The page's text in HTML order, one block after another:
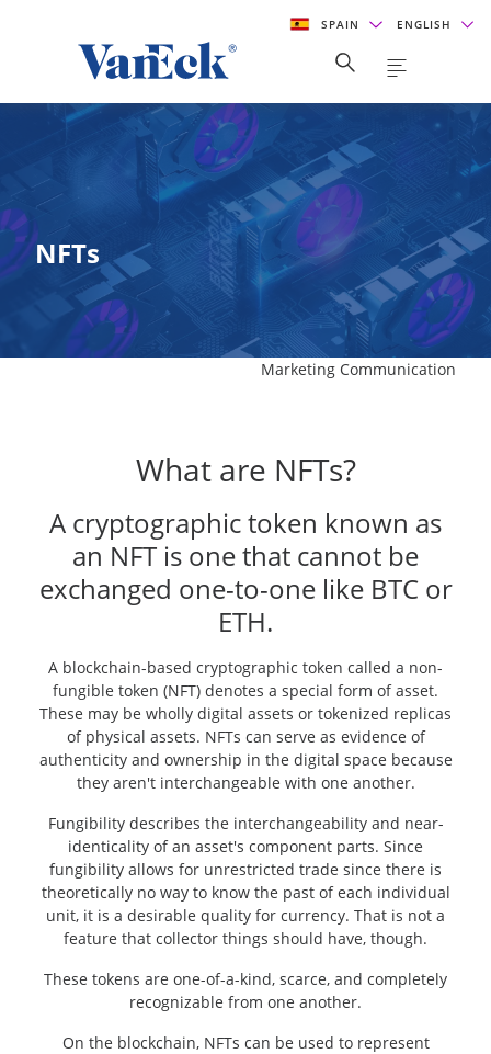
SPAIN ENGLISH
NFTs
Marketing Communication
What are NFTs?
A cryptographic token known as
an NFT is one that cannot be
exchanged one-to-one like BTC or
ETH.
A blockchain-based cryptographic token called a non-
fungible token (NFT) denotes a special form of asset.
These may be wholly digital assets or tokenized replicas
of physical assets. NFTs can serve as evidence of
authenticity and ownership in the digital space because
they aren't interchangeable with one another.
Fungibility describes the interchangeability and near-
identicality of an asset's component parts. Since
fungibility allows for unrestricted trade since there is
theoretically no way to know the past of each individual
unit, it is a desirable quality for currency. That is not a
feature that collector things should have, though.
These tokens are one-of-a-kind, scarce, and completely
recognizable from one another.
On the blockchain, NFTs can be used to represent